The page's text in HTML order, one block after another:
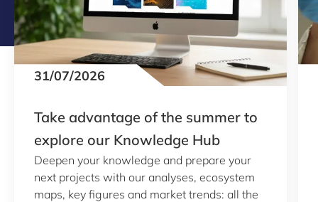
31/07/2026
Take advantage of the summer to
explore our Knowledge Hub
Deepen your knowledge and prepare your
next projects with our analyses, ecosystem
maps, key figures and market trends: all the